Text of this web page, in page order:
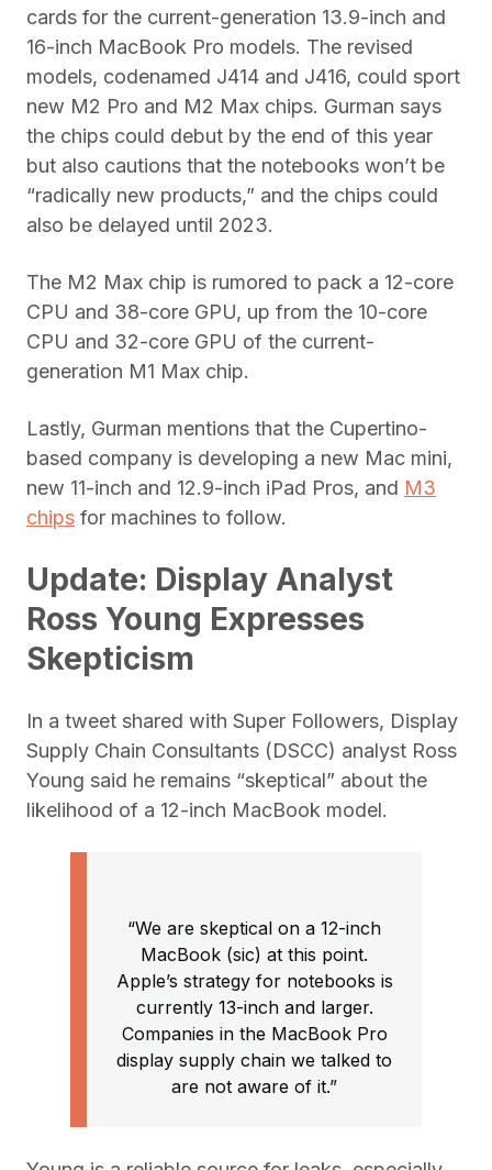
cards for the current-generation 13.9-inch and
16-inch MacBook Pro models. The revised
models, codenamed J414 and J416, could sport
new M2 Pro and M2 Max chips. Gurman says
the chips could debut by the end of this year
but also cautions that the notebooks won’t be
“radically new products,” and the chips could
also be delayed until 2023.
The M2 Max chip is rumored to pack a 12-core
CPU and 38-core GPU, up from the 10-core
CPU and 32-core GPU of the current-
generation M1 Max chip.
Lastly, Gurman mentions that the Cupertino-
based company is developing a new Mac mini,
new 11-inch and 12.9-inch iPad Pros, and M3
chips for machines to follow.
Update: Display Analyst
Ross Young Expresses
Skepticism
In a tweet shared with Super Followers, Display
Supply Chain Consultants (DSCC) analyst Ross
Young said he remains “skeptical” about the
likelihood of a 12-inch MacBook model.
“We are skeptical on a 12-inch
MacBook (sic) at this point.
Apple’s strategy for notebooks is
currently 13-inch and larger.
Companies in the MacBook Pro
display supply chain we talked to
are not aware of it.”